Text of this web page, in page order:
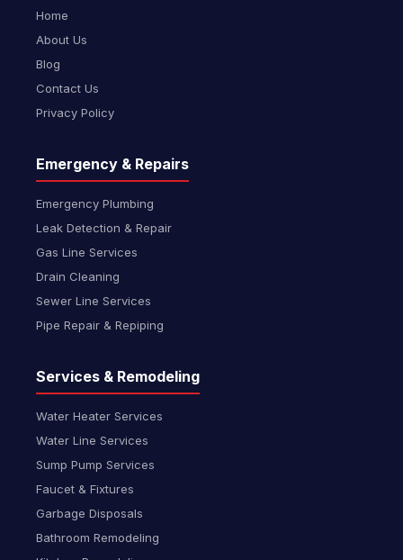
Home
About Us
Blog
Contact Us
Privacy Policy
Emergency & Repairs
Emergency Plumbing
Leak Detection & Repair
Gas Line Services
Drain Cleaning
Sewer Line Services
Pipe Repair & Repiping
Services & Remodeling
Water Heater Services
Water Line Services
Sump Pump Services
Faucet & Fixtures
Garbage Disposals
Bathroom Remodeling